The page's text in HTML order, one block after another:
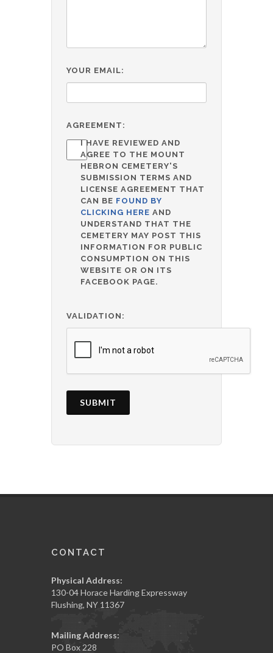
YOUR EMAIL:
AGREEMENT:
I HAVE REVIEWED AND
AGREE TO THE MOUNT
HEBRON CEMETERY'S
SUBMISSION TERMS AND
LICENSE AGREEMENT THAT
CAN BE FOUND BY
CLICKING HERE AND
UNDERSTAND THAT THE
CEMETERY MAY POST THIS
INFORMATION FOR PUBLIC
CONSUMPTION ON THIS
WEBSITE OR ON ITS
FACEBOOK PAGE.
VALIDATION:
SUBMIT
CONTACT
Physical Address:
130-04 Horace Harding Expressway
Flushing, NY 11367
Mailing Address:
PO Box 228